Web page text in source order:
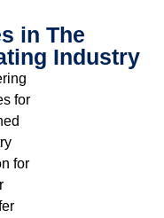
in The
Industry
for
for